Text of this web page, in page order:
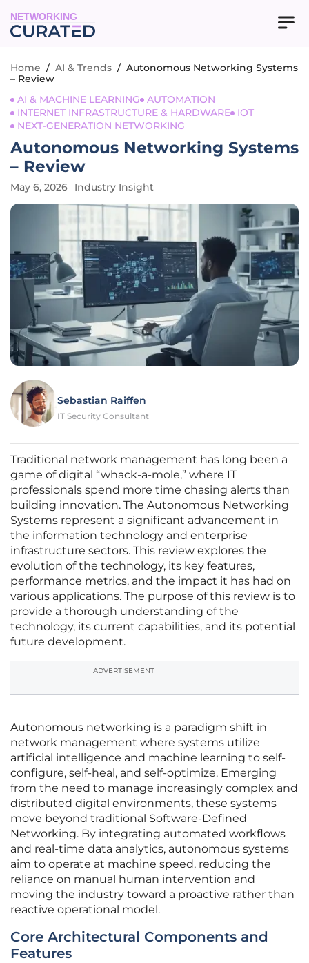
NETWORKING
Home / AI & Trends / Autonomous Networking Systems
– Review
AI & MACHINE LEARNING
AUTOMATION
INTERNET INFRASTRUCTURE & HARDWARE
IOT
NEXT-GENERATION NETWORKING
Autonomous Networking Systems
– Review
May 6, 2026 Industry Insight
Sebastian Raiffen
IT Security Consultant
Traditional network management has long been a
game of digital “whack-a-mole,” where IT
professionals spend more time chasing alerts than
building innovation. The Autonomous Networking
Systems represent a significant advancement in
the information technology and enterprise
infrastructure sectors. This review explores the
evolution of the technology, its key features,
performance metrics, and the impact it has had on
various applications. The purpose of this review is to
provide a thorough understanding of the
technology, its current capabilities, and its potential
future development.
ADVERTISEMENT
Autonomous networking is a paradigm shift in
network management where systems utilize
artificial intelligence and machine learning to self-
configure, self-heal, and self-optimize. Emerging
from the need to manage increasingly complex and
distributed digital environments, these systems
move beyond traditional Software-Defined
Networking. By integrating automated workflows
and real-time data analytics, autonomous systems
aim to operate at machine speed, reducing the
reliance on manual human intervention and
moving the industry toward a proactive rather than
reactive operational model.
Core Architectural Components and
Features